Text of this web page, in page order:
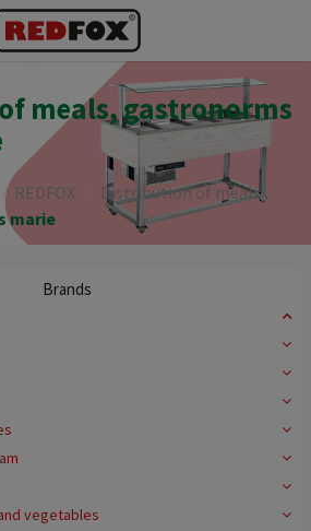
meals, gastronorms
REDFOX
Distribution of meals,
marie
Brands
vegetables